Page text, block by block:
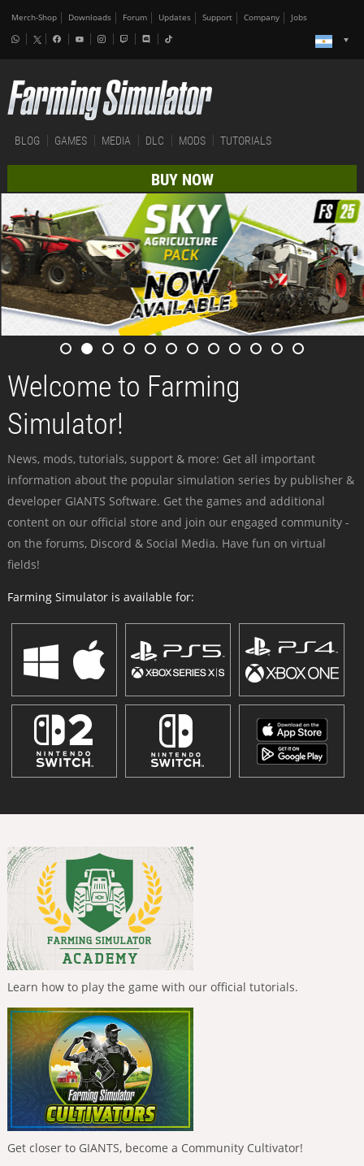
Merch-Shop Downloads Forum Updates Support Company Jobs
BLOG GAMES MEDIA DLC MODS TUTORIALS
BUY NOW
Welcome to Farming
Simulator!
News, mods, tutorials, support & more: Get all important
information about the popular simulation series by publisher &
developer GIANTS Software. Get the games and additional
content on our official store and join our engaged community -
on the forums, Discord & Social Media. Have fun on virtual
fields!
Farming Simulator is available for:
Learn how to play the game with our official tutorials.
Get closer to GIANTS, become a Community Cultivator!